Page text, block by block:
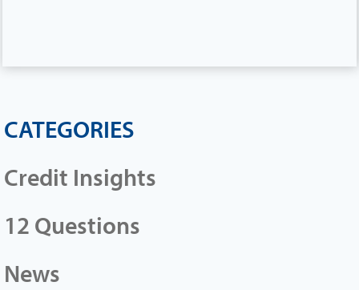
CATEGORIES
Credit Insights
12 Questions
News